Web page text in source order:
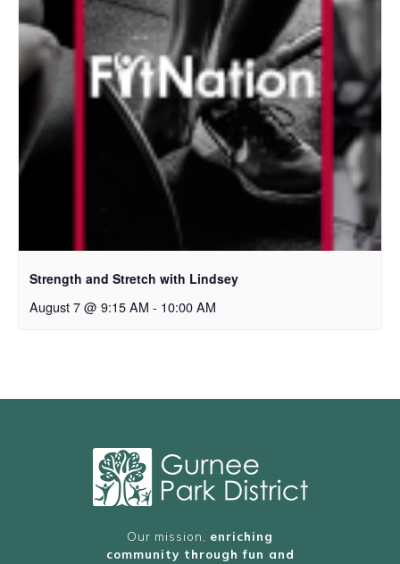
Strength and Stretch with Lindsey
August 7 @ 9:15 AM - 10:00 AM
Our mission, enriching
community through fun and